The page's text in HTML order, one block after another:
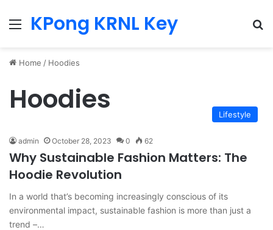
MenuKPong KRNL Key
Home / Hoodies
Hoodies Lifestyle
admin October 28, 2023 0 62
Why Sustainable Fashion Matters: The
Hoodie Revolution
In a world that’s becoming increasingly conscious of its
environmental impact, sustainable fashion is more than just a
trend –…